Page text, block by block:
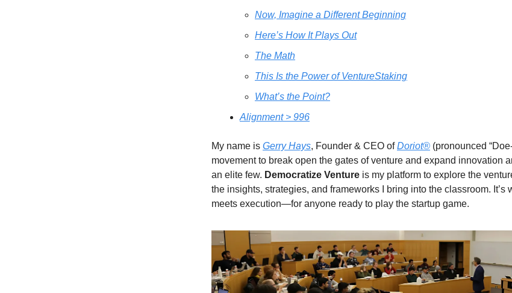
Now, Imagine a Different Beginning
Here’s How It Plays Out
The Math
This Is the Power of VentureStaking
What’s the Point?
Alignment > 996
My name is Gerry Hays, Founder & CEO ofDoriot® (pronounced
movement to break open the gates of venture and expand innovation
an elite few. Democratize Venture is my platform to explore the
the insights, strategies, and frameworks I bring into the classroom. It’s
meets execution—for anyone ready to play the startup game.